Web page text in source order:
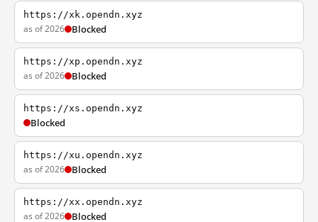
https://xk.opendn.xyz
as of 2026 Blocked
https://xp.opendn.xyz
as of 2026 Blocked
https://xs.opendn.xyz
Blocked
https://xu.opendn.xyz
as of 2026 Blocked
https://xx.opendn.xyz
as of 2026 Blocked